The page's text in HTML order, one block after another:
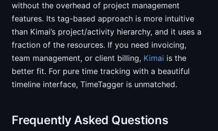
without the overhead of project management
features. Its tag-based approach is more intuitive
than Kimai’s project/activity hierarchy, and it uses a
fraction of the resources. If you need invoicing,
team management, or client billing, Kimai is the
better fit. For pure time tracking with a beautiful
timeline interface, TimeTagger is unmatched.
Frequently Asked Questions